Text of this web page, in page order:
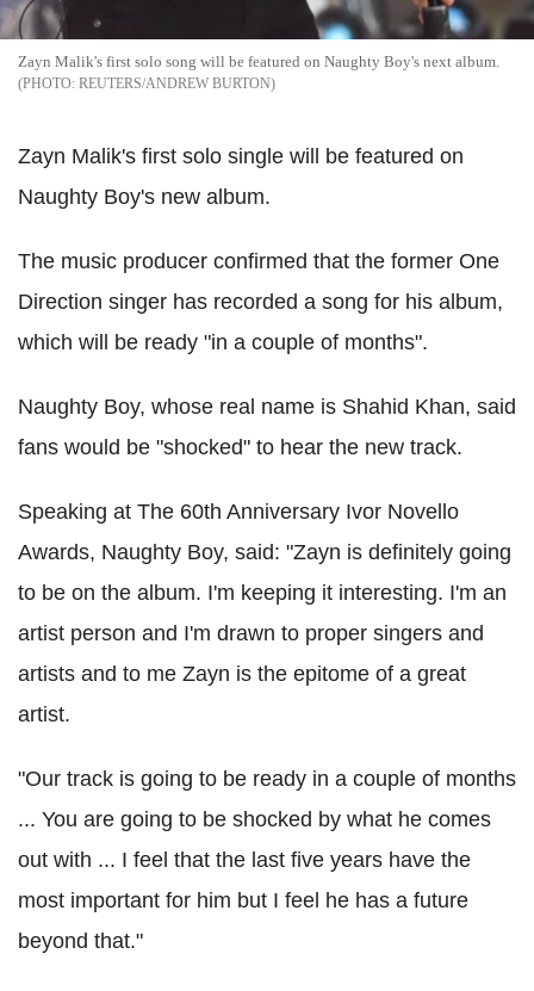
Zayn Malik's first solo song will be featured on Naughty Boy's next album.
REUTERS/ANDREW BURTON
Zayn Malik's first solo single will be featured on
Naughty Boy's new album.
The music producer confirmed that the former One
Direction singer has recorded a song for his album,
which will be ready "in a couple of months".
Naughty Boy, whose real name is Shahid Khan, said
fans would be "shocked" to hear the new track.
Speaking at The 60th Anniversary Ivor Novello
Awards, Naughty Boy, said: "Zayn is definitely going
to be on the album. I'm keeping it interesting. I'm an
artist person and I'm drawn to proper singers and
artists and to me Zayn is the epitome of a great
artist.
"Our track is going to be ready in a couple of months
... You are going to be shocked by what he comes
out with ... I feel that the last five years have the
most important for him but I feel he has a future
beyond that."